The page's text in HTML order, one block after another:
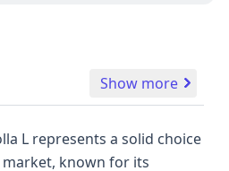
Show more
L represents a solid choice
known for its